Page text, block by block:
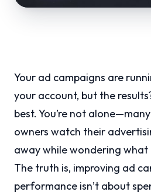
Your ad campaigns are
your account, but the
best. You’re not
owners watch their
away while wondering what
The truth is, improving ad
performance isn’t about